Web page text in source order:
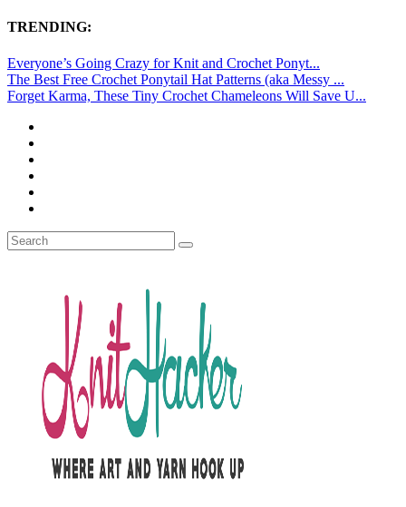
TRENDING:
Everyone’s Going Crazy for Knit and Crochet Ponyt...
The Best Free Crochet Ponytail Hat Patterns (aka Messy ...
Forget Karma, These Tiny Crochet Chameleons Will Save U...